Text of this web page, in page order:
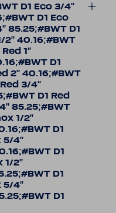
D1 Eco 3/4''
D1 Eco
85.25;#BWT D1
2'' 40.16;#BWT
1''
D1
2'' 40.16;#BWT
3/4''
D1 Red
85.25;#BWT
1/2''
D1
5/4''
D1
1/2''
D1
5/4''
D1